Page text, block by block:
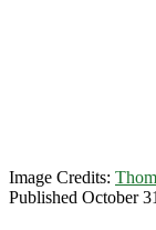
Image Credits:
Published October